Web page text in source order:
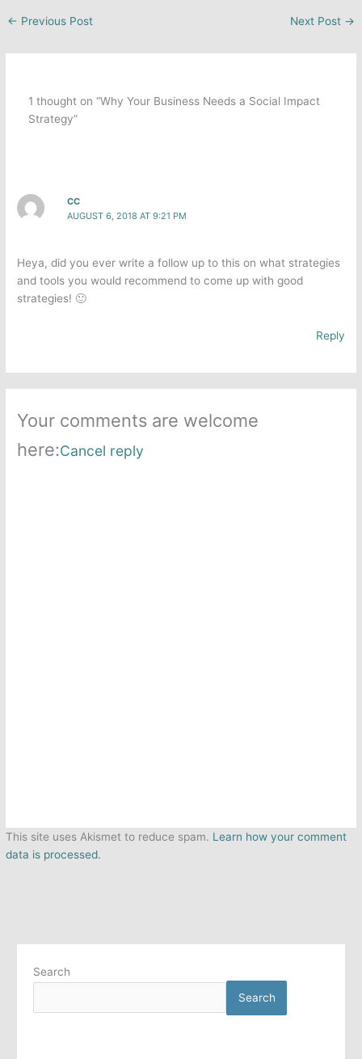
← Previous Post Next Post →
1 thought on “Why Your Business Needs a Social Impact
Strategy”
CC
AUGUST 6, 2018 AT 9:21 PM
Heya, did you ever write a follow up to this on what strategies
and tools you would recommend to come up with good
strategies! 🙂
Reply
Your comments are welcome
here:Cancel reply
This site uses Akismet to reduce spam. Learn how your comment
data is processed.
Search
Search